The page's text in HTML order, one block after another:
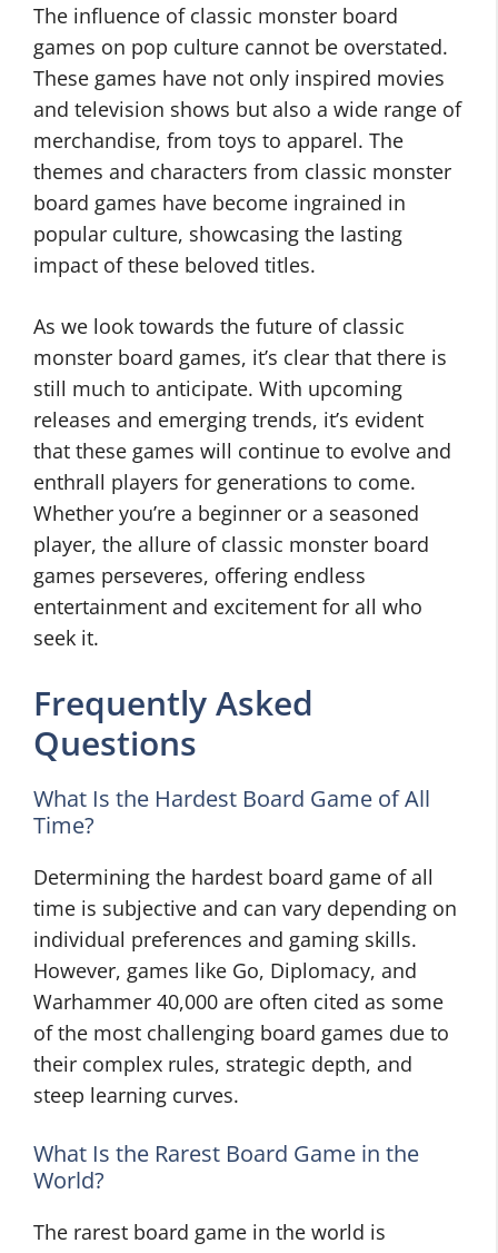
The influence of classic monster board
games on pop culture cannot be overstated.
These games have not only inspired movies
and television shows but also a wide range of
merchandise, from toys to apparel. The
themes and characters from classic monster
board games have become ingrained in
popular culture, showcasing the lasting
impact of these beloved titles.
As we look towards the future of classic
monster board games, it’s clear that there is
still much to anticipate. With upcoming
releases and emerging trends, it’s evident
that these games will continue to evolve and
enthrall players for generations to come.
Whether you’re a beginner or a seasoned
player, the allure of classic monster board
games perseveres, offering endless
entertainment and excitement for all who
seek it.
Frequently Asked
Questions
What Is the Hardest Board Game of All
Time?
Determining the hardest board game of all
time is subjective and can vary depending on
individual preferences and gaming skills.
However, games like Go, Diplomacy, and
Warhammer 40,000 are often cited as some
of the most challenging board games due to
their complex rules, strategic depth, and
steep learning curves.
What Is the Rarest Board Game in the
World?
The rarest board game in the world is